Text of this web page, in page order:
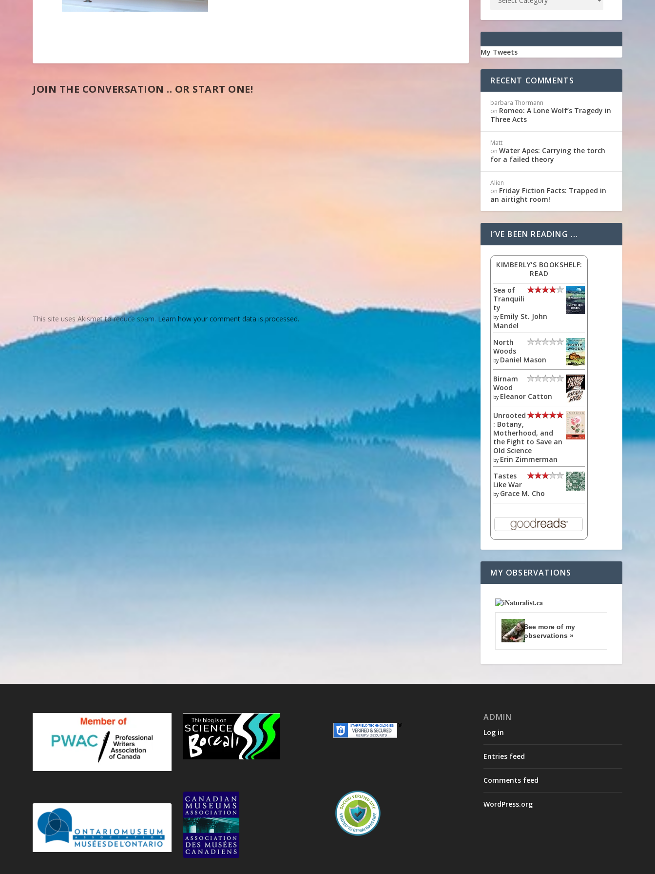
JOIN THE CONVERSATION .. OR START ONE!
This site uses Akismet to reduce spam. Learn how your comment data is processed.
My Tweets
RECENT COMMENTS
barbara Thormann
on Romeo: A Lone Wolf’s Tragedy in
Three Acts
Matt
onWater Apes: Carrying the torch
for a failed theory
Alien
on Friday Fiction Facts: Trapped in
an airtight room!
I’VE BEEN READING …
KIMBERLY'S BOOKSHELF:
READ
Sea of
Tranquili
ty
by Emily St. John
Mandel
North
Woods
by Daniel Mason
Birnam
Wood
by Eleanor Catton
Unrooted
: Botany,
Motherhood, and
the Fight to Save an
Old Science
by Erin Zimmerman
Tastes
Like War
by Grace M. Cho
MY OBSERVATIONS
See more of my
observations »
ADMIN
Log in
Entries feed
Comments feed
WordPress.org